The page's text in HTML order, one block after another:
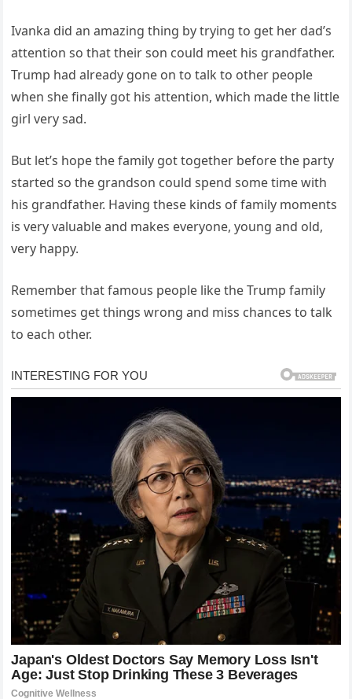
Ivanka did an amazing thing by trying to get her dad’s
attention so that their son could meet his grandfather.
Trump had already gone on to talk to other people
when she finally got his attention, which made the little
girl very sad.
But let’s hope the family got together before the party
started so the grandson could spend some time with
his grandfather. Having these kinds of family moments
is very valuable and makes everyone, young and old,
very happy.
Remember that famous people like the Trump family
sometimes get things wrong and miss chances to talk
to each other.